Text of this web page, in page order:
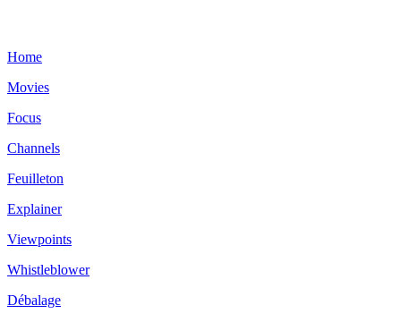
Home
Movies
Focus
Channels
Feuilleton
Explainer
Viewpoints
Whistleblower
Débalage